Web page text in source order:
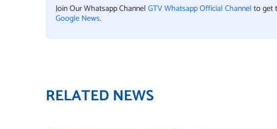
Join Our Whatsapp ChannelGTV Whatsapp Official Channelto get
Google News.
RELATED NEWS